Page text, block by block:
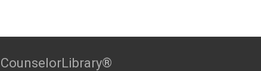
CounselorLibrary®